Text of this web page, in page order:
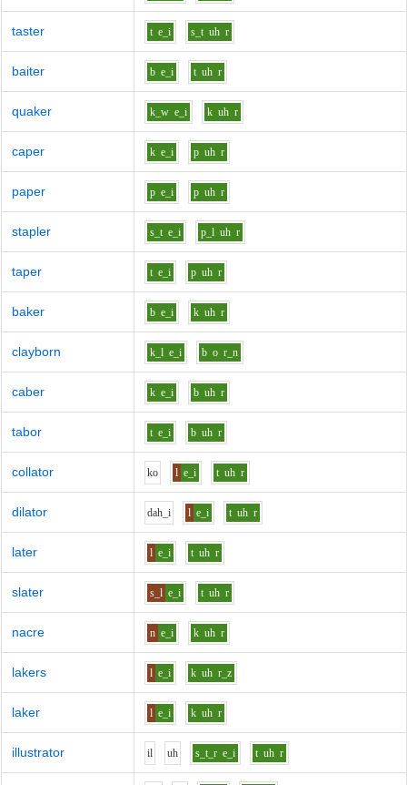
taster t e_i s_t uh r
baiter b e_i t uh r
quaker k_w e_i k uh r
caper k e_i p uh r
paper p e_i p uh r
stapler s_t e_i p_l uh r
taper t e_i p uh r
baker b e_i k uh r
clayborn k_l e_i b o r_n
caber k e_i b uh r
tabor t e_i b uh r
collator ko l e_i t uh r
dilator dah_i l e_i t uh r
later l e_i t uh r
slater s_l e_i t uh r
nacre n e_i k uh r
lakers l e_i k uh r_z
laker l e_i k uh r
illustrator il uh s_t_r e_i t uh r